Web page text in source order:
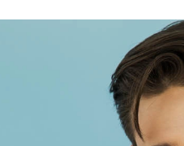
what you asked. She
very skilled and very
I would definitely
this shop and her
I talk to. Shop was
Everybody was very